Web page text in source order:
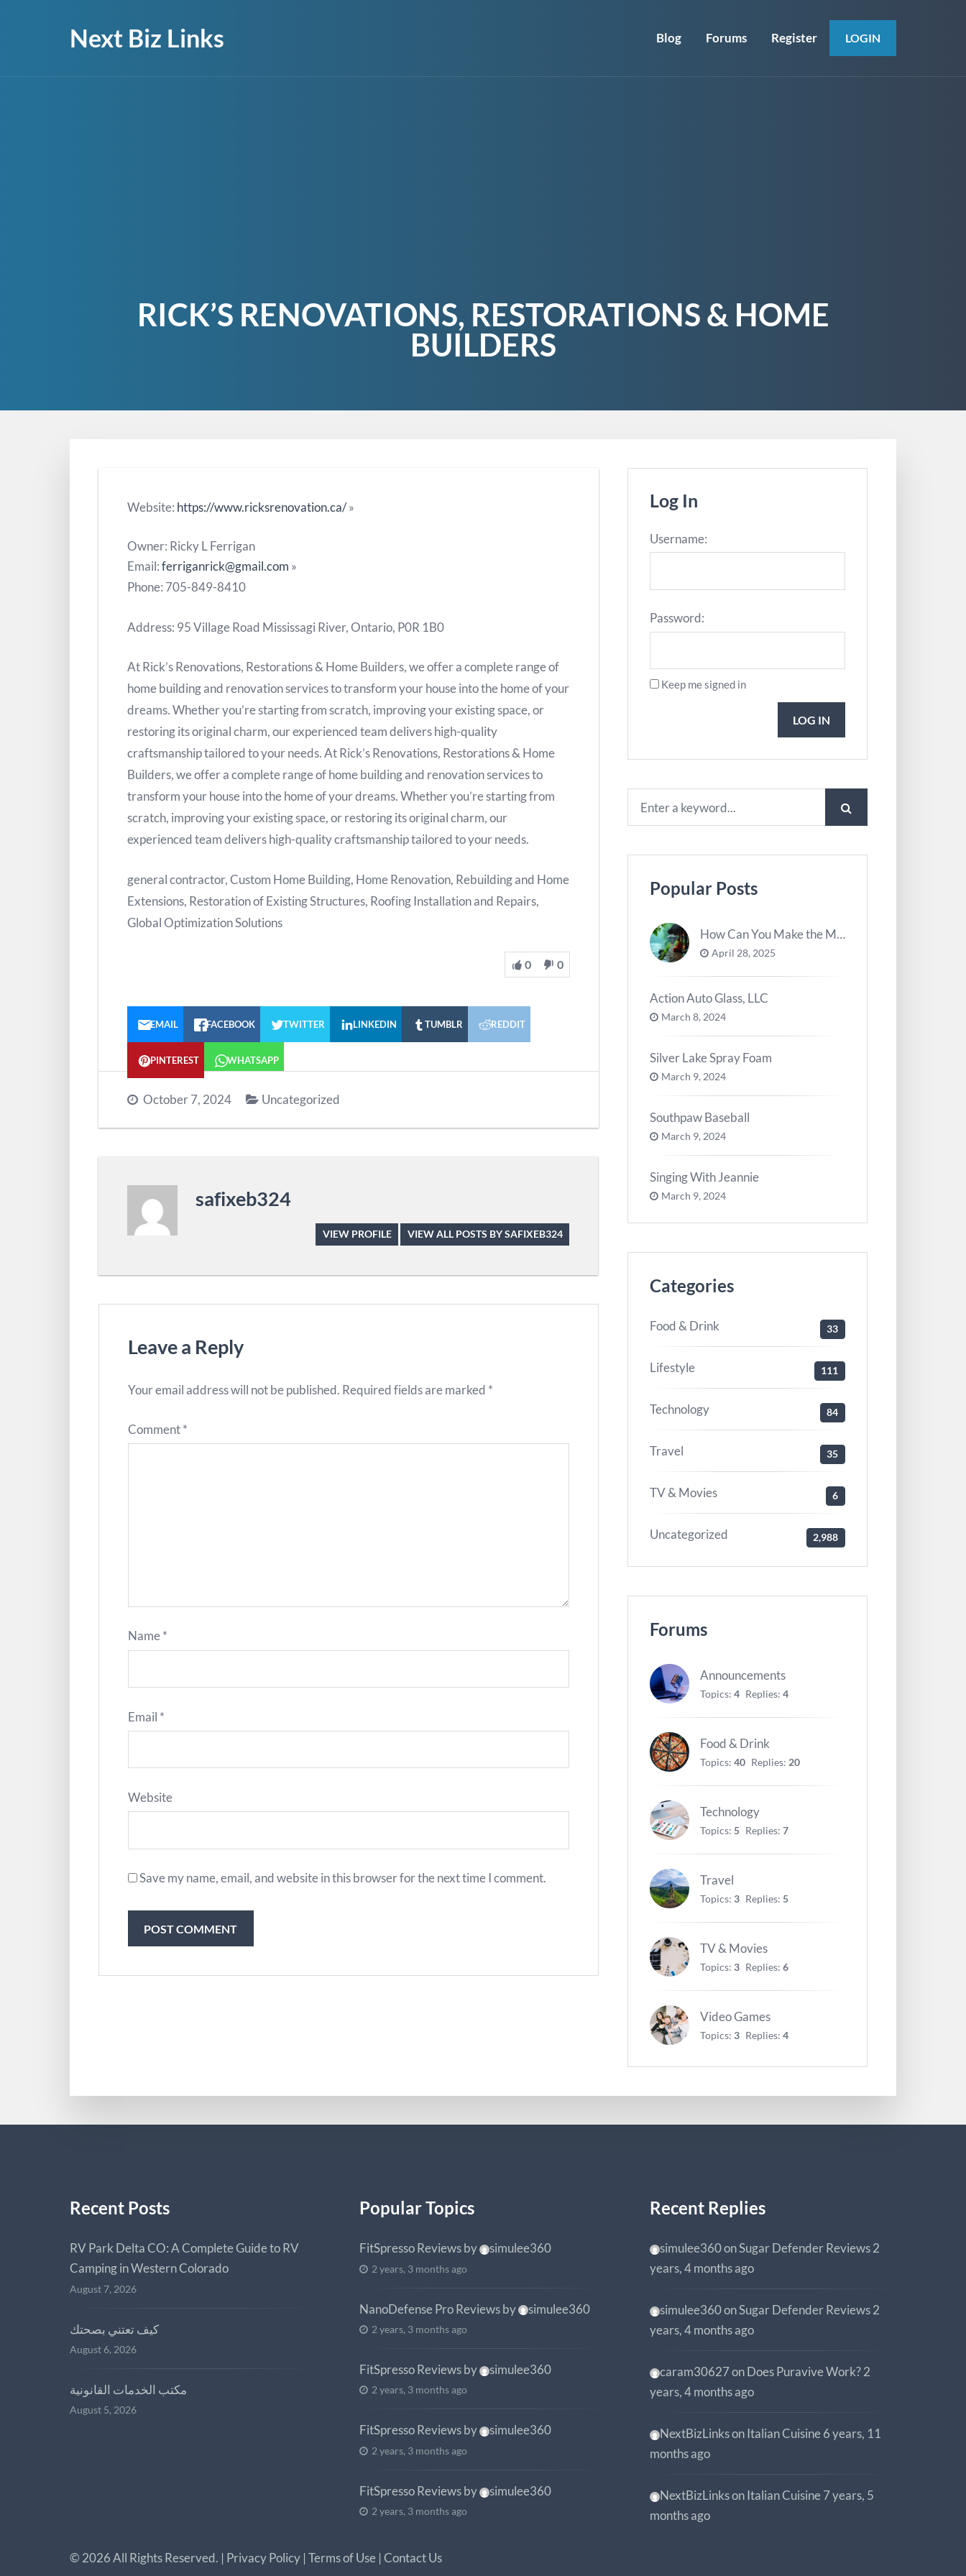
Next Biz Links Blog Forums Register LOGIN
RICK’S RENOVATIONS, RESTORATIONS & HOME
BUILDERS
Website: https://www.ricksrenovation.ca/»
Owner: Ricky L Ferrigan
Email:ferriganrick@gmail.com »
Phone: 705-849-8410
Address: 95 Village Road Mississagi River, Ontario, P0R 1B0
At Rick’s Renovations, Restorations & Home Builders, we offer a complete range of
home building and renovation services to transform your house into the home of your
dreams. Whether you’re starting from scratch, improving your existing space, or
restoring its original charm, our experienced team delivers high-quality
craftsmanship tailored to your needs. At Rick’s Renovations, Restorations & Home
Builders, we offer a complete range of home building and renovation services to
transform your house into the home of your dreams. Whether you’re starting from
scratch, improving your existing space, or restoring its original charm, our
experienced team delivers high-quality craftsmanship tailored to your needs.
general contractor, Custom Home Building, Home Renovation, Rebuilding and Home
Extensions, Restoration of Existing Structures, Roofing Installation and Repairs,
Global Optimization Solutions
0 0
EMAIL FACEBOOK TWITTER LINKEDIN TUMBLR REDDIT
PINTEREST WHATSAPP
October 7, 2024 Uncategorized
safixeb324
VIEW PROFILE VIEW ALL POSTS BY SAFIXEB324
Leave a Reply
Your email address will not be published. Required fields are marked *
Comment*
Name*
Email *
Website
Save my name, email, and website in this browser for the next time I comment.
Log In
Username:
Password:
Keep me signed in
LOG IN
Popular Posts
How Can You Make the Most of River Ghats for Spiritual Meditation?
April 28, 2025
Action Auto Glass, LLC
March 8, 2024
Silver Lake Spray Foam
March 9, 2024
Southpaw Baseball
March 9, 2024
Singing With Jeannie
March 9, 2024
Categories
Food & Drink 33
Lifestyle 111
Technology 84
Travel 35
TV & Movies 6
Uncategorized 2,988
Forums
Announcements
Topics: 4 Replies: 4
Food & Drink
Topics: 40 Replies: 20
Technology
Topics: 5 Replies: 7
Travel
Topics: 3 Replies: 5
TV & Movies
Topics: 3 Replies: 6
Video Games
Topics: 3 Replies: 4
Recent Posts
RV Park Delta CO: A Complete Guide to RV
Camping in Western Colorado
August 7, 2026
كيف تعتني بصحتك
August 6, 2026
مكتب الخدمات القانونية
August 5, 2026
Popular Topics
FitSpresso Reviewsby simulee360
2 years, 3 months ago
NanoDefense Pro Reviewsby simulee360
2 years, 3 months ago
FitSpresso Reviewsby simulee360
2 years, 3 months ago
FitSpresso Reviewsby simulee360
2 years, 3 months ago
FitSpresso Reviewsby simulee360
2 years, 3 months ago
Recent Replies
simulee360onSugar Defender Reviews 2
years, 4 months ago
simulee360onSugar Defender Reviews 2
years, 4 months ago
caram30627onDoes Puravive Work? 2
years, 4 months ago
NextBizLinksonItalian Cuisine 6 years, 11
months ago
NextBizLinksonItalian Cuisine 7 years, 5
months ago
© 2026All Rights Reserved. | Privacy Policy | Terms of Use | Contact Us